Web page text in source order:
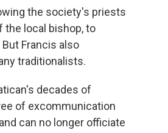
the society's priests
the local bishop, to
Francis also
traditionalists.
decades of
of excommunication
can no longer officiate